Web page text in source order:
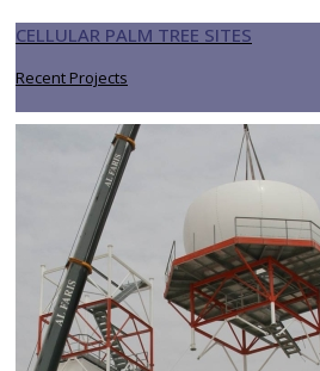
CELLULAR PALM TREE SITES
Recent Projects